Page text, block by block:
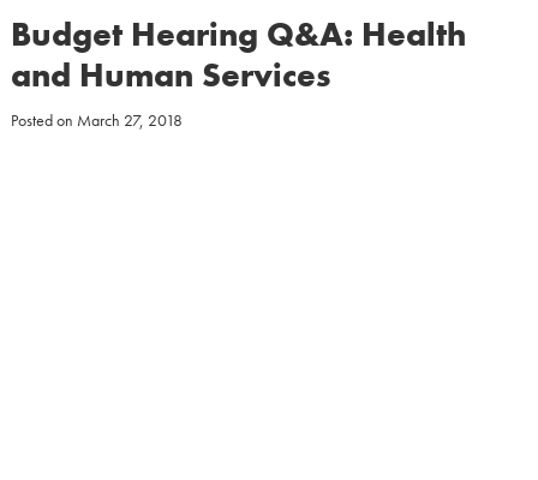
Budget Hearing Q&A: Health
and Human Services
Posted on March 27, 2018